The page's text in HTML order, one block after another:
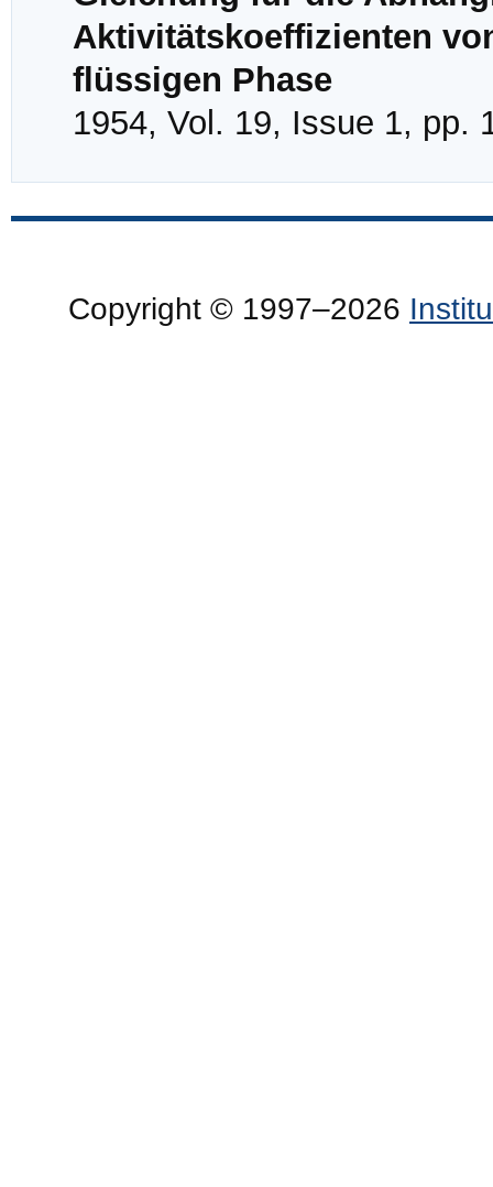
Aktivitätskoeffizienten
flüssigen Phase
1954, Vol. 19, Issue 1, pp.
Copyright © 1997–2026